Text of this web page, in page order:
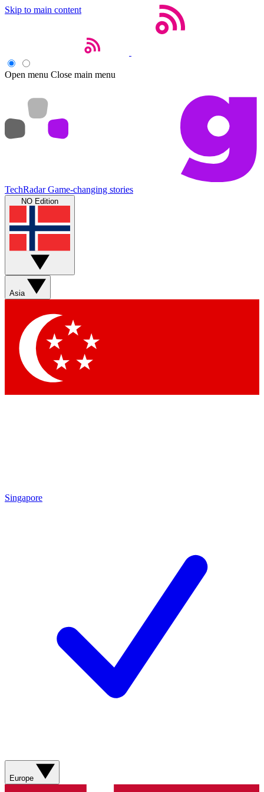
Skip to main content
Open menu Close main menu
TechRadar Game-changing stories
NO Edition
Asia
Singapore
Europe